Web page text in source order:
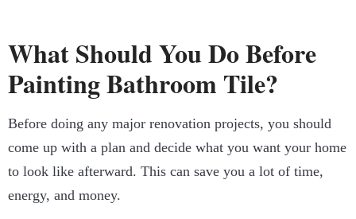
What Should You Do Before
Painting Bathroom Tile?
Before doing any major renovation projects, you should
come up with a plan and decide what you want your home
to look like afterward. This can save you a lot of time,
energy, and money.